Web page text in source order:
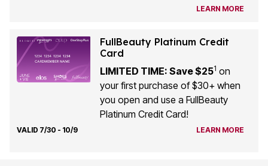
LEARN MORE
FullBeauty Platinum Credit
Card
LIMITED TIME: Save $251 on
your first purchase of $30+ when
you open and use a FullBeauty
Platinum Credit Card!
VALID 7/30 - 10/9 LEARN MORE